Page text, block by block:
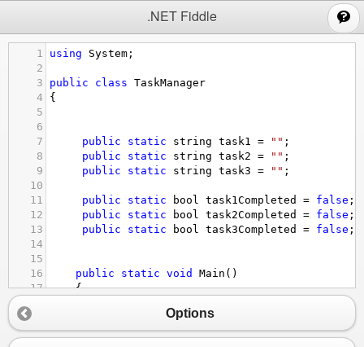
.NET Fiddle
1 using System ;
2
3
public class TaskManager
4
{
5
6
7
public static string task1 = "" ;
8
public static string task2 = "" ;
9
public static string task3 = "" ;
10
11
public static bool task1Completed = false ;
12
public static bool task2Completed = false ;
13
public static bool task3Completed = false ;
14
15
16
public static void Main ()
17
    {
19
//we create a loop that runs until user
20
Console.WriteLine("Choose option - (1)=Add
Options